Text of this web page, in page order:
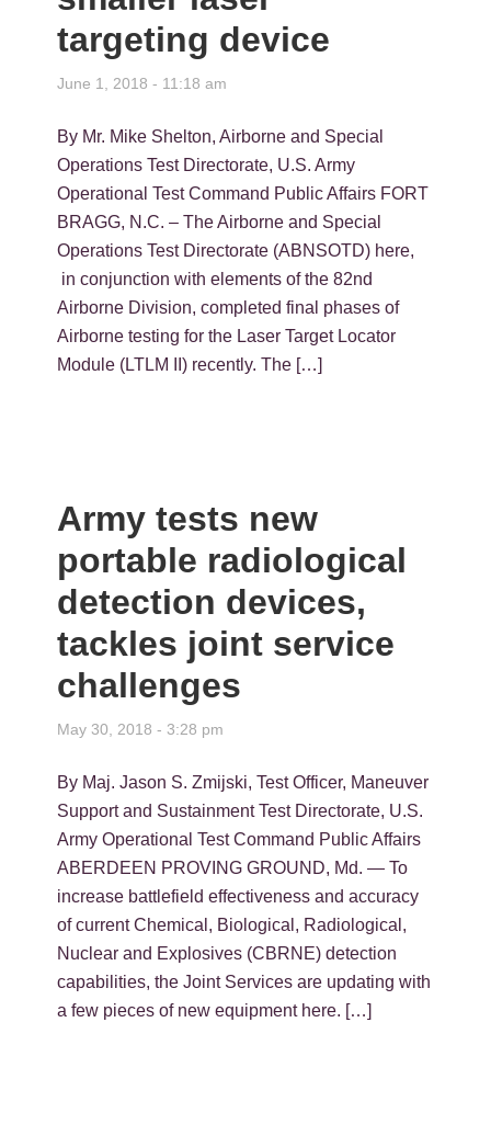
targeting device
June 1, 2018 - 11:18 am
By Mr. Mike Shelton, Airborne and Special
Operations Test Directorate, U.S. Army
Operational Test Command Public Affairs FORT
BRAGG, N.C. – The Airborne and Special
Operations Test Directorate (ABNSOTD) here,
in conjunction with elements of the 82nd
Airborne Division, completed final phases of
Airborne testing for the Laser Target Locator
Module (LTLM II) recently. The […]
Army tests new
portable radiological
detection devices,
tackles joint service
challenges
May 30, 2018 - 3:28 pm
By Maj. Jason S. Zmijski, Test Officer, Maneuver
Support and Sustainment Test Directorate, U.S.
Army Operational Test Command Public Affairs
ABERDEEN PROVING GROUND, Md. — To
increase battlefield effectiveness and accuracy
of current Chemical, Biological, Radiological,
Nuclear and Explosives (CBRNE) detection
capabilities, the Joint Services are updating with
a few pieces of new equipment here. […]